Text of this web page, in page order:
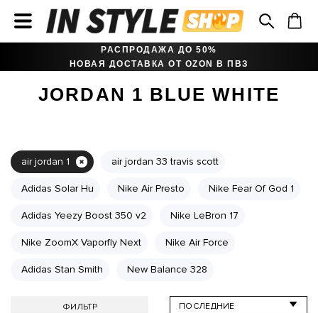
РАСПРОДАЖА ДО 50%
НОВАЯ ДОСТАВКА ОТ OZON В ПВЗ
JORDAN 1 BLUE WHITE
air jordan 1 air jordan 33 travis scott
Adidas Solar Hu Nike Air Presto Nike Fear Of God 1
Adidas Yeezy Boost 350 v2 Nike LeBron 17
Nike ZoomX Vaporfly Next Nike Air Force
Adidas Stan Smith New Balance 328
ФИЛЬТР